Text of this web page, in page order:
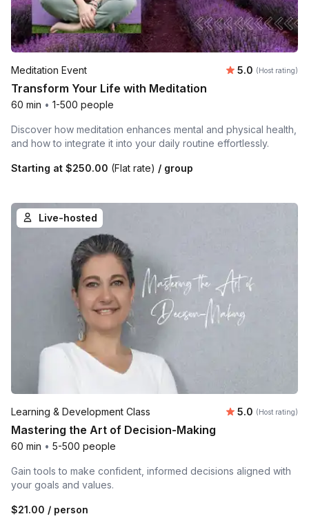
Meditation Event Average
5.0 (Host rating)
Transform Your Life with Meditation
60 min • 1-500 people
Discover how meditation enhances mental and physical health,
and how to integrate it into your daily routine effortlessly.
Starting at $250.00 (Flat rate) / group
Live-hosted
Learning & Development Class Average
5.0 (Host rating)
Mastering the Art of Decision-Making
60 min • 5-500 people
Gain tools to make confident, informed decisions aligned with
your goals and values.
$21.00 / person